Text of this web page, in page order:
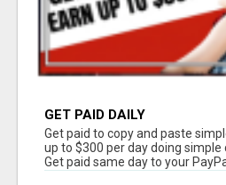
GET PAID DAILY
Get paid to copy and paste
up to $300 per day doing simple
Get paid same day to your